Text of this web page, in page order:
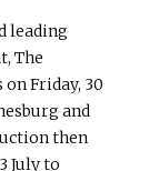
leading
The
Friday, 30
and
then
July to